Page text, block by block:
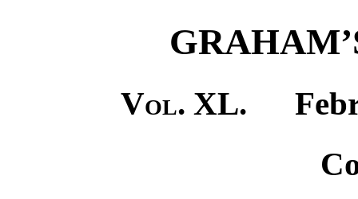
Vol. XL.